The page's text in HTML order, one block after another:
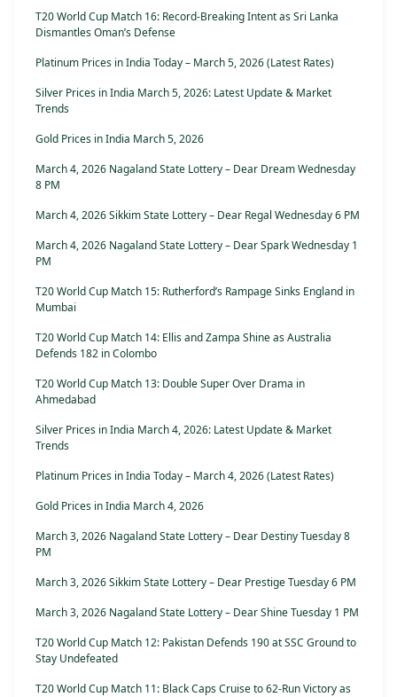
T20 World Cup Match 16: Record-Breaking Intent as Sri Lanka
Dismantles Oman’s Defense
Platinum Prices in India Today – March 5, 2026 (Latest Rates)
Silver Prices in India March 5, 2026: Latest Update & Market
Trends
Gold Prices in India March 5, 2026
March 4, 2026 Nagaland State Lottery – Dear Dream Wednesday
8 PM
March 4, 2026 Sikkim State Lottery – Dear Regal Wednesday 6 PM
March 4, 2026 Nagaland State Lottery – Dear Spark Wednesday 1
PM
T20 World Cup Match 15: Rutherford’s Rampage Sinks England in
Mumbai
T20 World Cup Match 14: Ellis and Zampa Shine as Australia
Defends 182 in Colombo
T20 World Cup Match 13: Double Super Over Drama in
Ahmedabad
Silver Prices in India March 4, 2026: Latest Update & Market
Trends
Platinum Prices in India Today – March 4, 2026 (Latest Rates)
Gold Prices in India March 4, 2026
March 3, 2026 Nagaland State Lottery – Dear Destiny Tuesday 8
PM
March 3, 2026 Sikkim State Lottery – Dear Prestige Tuesday 6 PM
March 3, 2026 Nagaland State Lottery – Dear Shine Tuesday 1 PM
T20 World Cup Match 12: Pakistan Defends 190 at SSC Ground to
Stay Undefeated
T20 World Cup Match 11: Black Caps Cruise to 62-Run Victory as